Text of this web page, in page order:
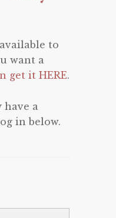
to
want a
get it HERE.
have a
in below.